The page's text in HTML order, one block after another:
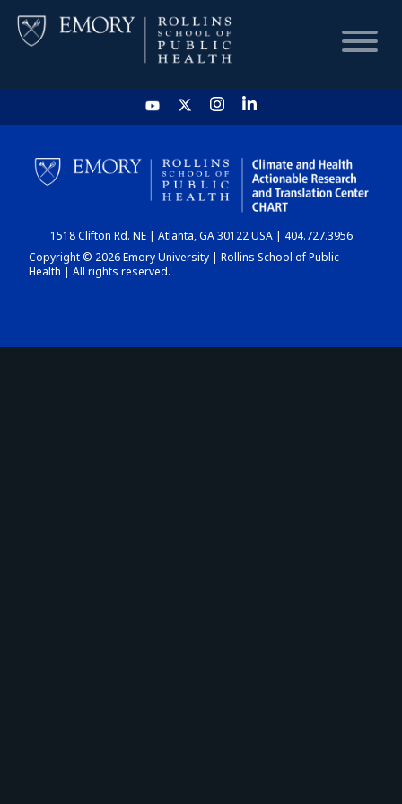
HOME
CHART
DASHBOARD
1518 Clifton Rd. NE | Atlanta, GA 30122 USA | 404.727.3956
Copyright © 2026 Emory University | Rollins School of Public
Health | All rights reserved.